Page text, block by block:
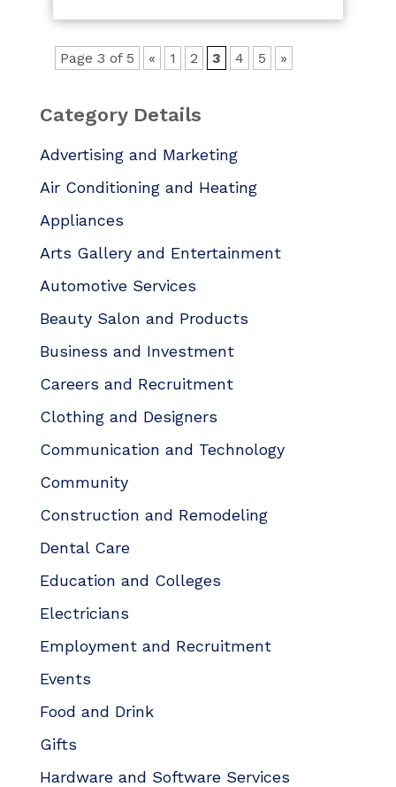
Page 3 of 5 « 1 2 3 4 5 »
Category Details
Advertising and Marketing
Air Conditioning and Heating
Appliances
Arts Gallery and Entertainment
Automotive Services
Beauty Salon and Products
Business and Investment
Careers and Recruitment
Clothing and Designers
Communication and Technology
Community
Construction and Remodeling
Dental Care
Education and Colleges
Electricians
Employment and Recruitment
Events
Food and Drink
Gifts
Hardware and Software Services